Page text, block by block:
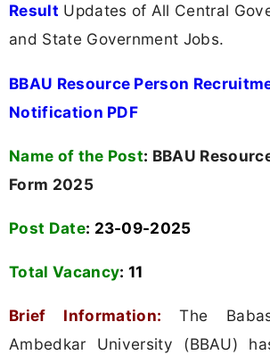
Result Updates of All Central
and State Government Jobs.
BBAU Resource Person
Notification PDF
Name of the Post: BBAU
Form 2025
Post Date: 23-09-2025
Total Vacancy: 11
Brief Information:
The
Ambedkar University (BBAU)